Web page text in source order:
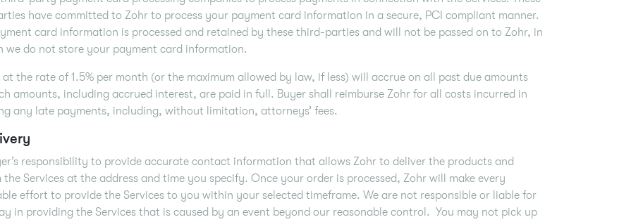
have committed to Zohr to process your payment card information in a secure, PCI compliant manner.
card information is processed and retained by these third-parties and will not be passed on to Zohr, in
we do not store your payment card information.
at the rate of 1.5% per month (or the maximum allowed by law, if less) will accrue on all past due amounts
amounts, including accrued interest, are paid in full. Buyer shall reimburse Zohr for all costs incurred in
any late payments, including, without limitation, attorneys’ fees.
responsibility to provide accurate contact information that allows Zohr to deliver the products and
the Services at the address and time you specify. Once your order is processed, Zohr will make every
effort to provide the Services to you within your selected timeframe. We are not responsible or liable for
in providing the Services that is caused by an event beyond our reasonable control. You may not pick up